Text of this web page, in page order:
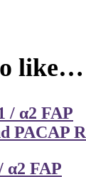
like…
PACAP
α2 FAP